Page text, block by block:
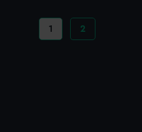
Current
page
1 Page
2